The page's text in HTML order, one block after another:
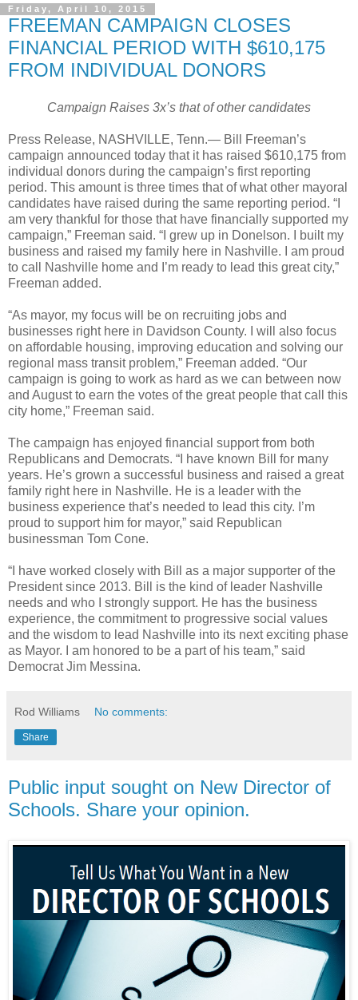
Friday, April 10, 2015
FREEMAN CAMPAIGN CLOSES
FINANCIAL PERIOD WITH $610,175
FROM INDIVIDUAL DONORS
Campaign Raises 3x’s that of other candidates
Press Release, NASHVILLE, Tenn.— Bill Freeman’s
campaign announced today that it has raised $610,175 from
individual donors during the campaign’s first reporting
period. This amount is three times that of what other mayoral
candidates have raised during the same reporting period. “I
am very thankful for those that have financially supported my
campaign,” Freeman said. “I grew up in Donelson. I built my
business and raised my family here in Nashville. I am proud
to call Nashville home and I’m ready to lead this great city,”
Freeman added.
“As mayor, my focus will be on recruiting jobs and
businesses right here in Davidson County. I will also focus
on affordable housing, improving education and solving our
regional mass transit problem,” Freeman added. “Our
campaign is going to work as hard as we can between now
and August to earn the votes of the great people that call this
city home,” Freeman said.
The campaign has enjoyed financial support from both
Republicans and Democrats. “I have known Bill for many
years. He’s grown a successful business and raised a great
family right here in Nashville. He is a leader with the
business experience that’s needed to lead this city. I’m
proud to support him for mayor,” said Republican
businessman Tom Cone.
“I have worked closely with Bill as a major supporter of the
President since 2013. Bill is the kind of leader Nashville
needs and who I strongly support. He has the business
experience, the commitment to progressive social values
and the wisdom to lead Nashville into its next exciting phase
as Mayor. I am honored to be a part of his team,” said
Democrat Jim Messina.
Rod Williams No comments:
Share
Public input sought on New Director of
Schools. Share your opinion.